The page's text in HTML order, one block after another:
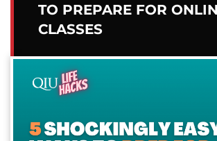
TO PREPARE FOR
CLASSES